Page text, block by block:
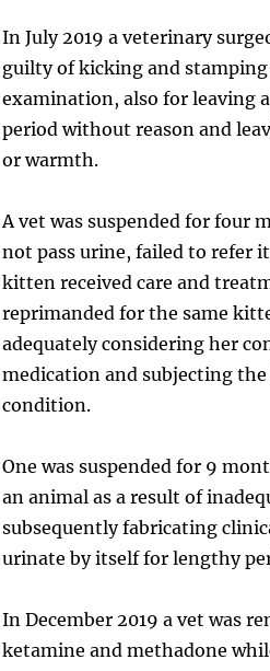
In July 2019 a veterinary
guilty of kicking and
examination, also for leaving
period without reason and
or warmth.
A vet was suspended for four
not pass urine, failed to refer
kitten received care and
reprimanded for the same
adequately considering her
medication and subjecting
condition.
One was suspended for 9
an animal as a result of
subsequently fabricating
urinate by itself for lengthy
In December 2019 a vet was
ketamine and methadone